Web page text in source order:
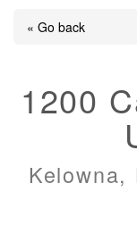
« Go back
1200